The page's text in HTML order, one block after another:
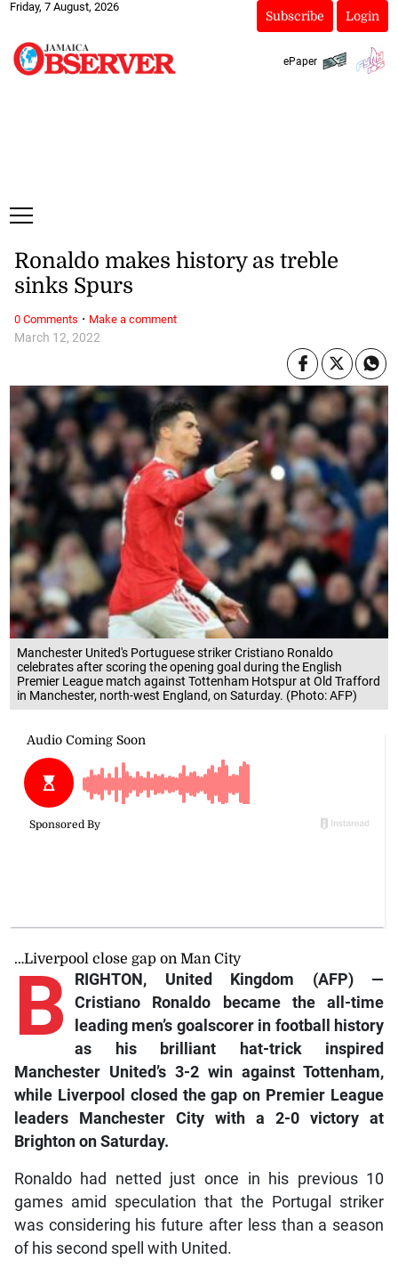
Friday, 7 August, 2026
Subscribe Login
ePaper
Manchester United's Portuguese striker Cristiano Ronaldo
celebrates after scoring the opening goal during the English
Premier League match against Tottenham Hotspur at Old Trafford
in Manchester, north-west England, on Saturday. (Photo: AFP)
March 12, 2022
Ronaldo makes history as treble
sinks Spurs
…Liverpool close gap on Man City
B
RIGHTON, United Kingdom (AFP) —
Cristiano Ronaldo became the all-time
leading men’s goalscorer in football history
as his brilliant hat-trick inspired
Manchester United’s 3-2 win against Tottenham,
while Liverpool closed the gap on Premier League
leaders Manchester City with a 2-0 victory at
Brighton on Saturday.
Ronaldo had netted just once in his previous 10
games amid speculation that the Portugal striker
was considering his future after less than a season
of his second spell with United.
0 Comments · Make a comment